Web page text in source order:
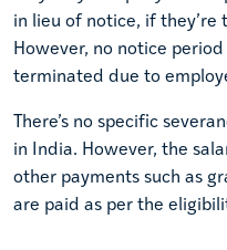
in lieu of notice, if
However, no notice
terminated due to
There’s no specific
in India. However, the
other payments such as
are paid as per the